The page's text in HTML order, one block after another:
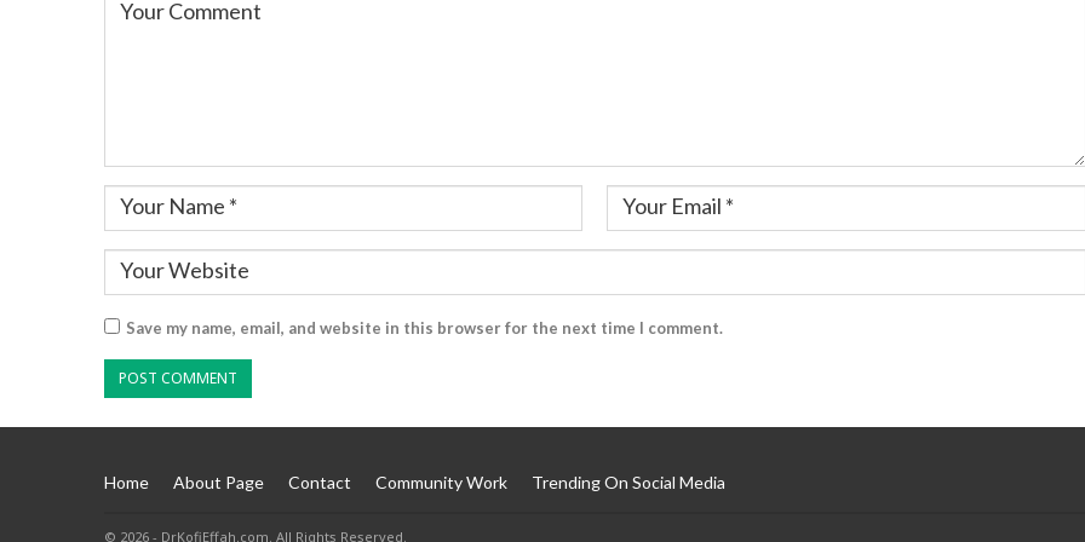
Save my name, email, and website in this browser for the next time I comment.
Home About Page Contact Community Work Trending On Social Media
© 2026 - DrKofiEffah.com. All Rights Reserved.